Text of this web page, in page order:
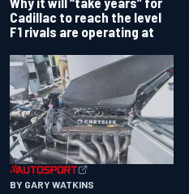
Cadillac to reach the level
F1 rivals are operating at
BY GARY WATKINS